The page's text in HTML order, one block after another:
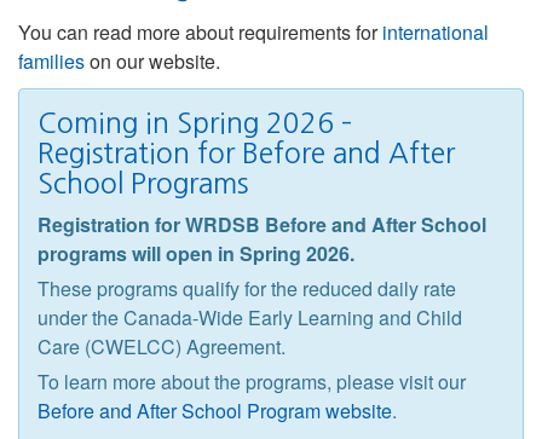
You can read more about requirements forinternational
familieson our website.
Coming in Spring 2026 –
Registration for Before and After
School Programs
Registration for WRDSB Before and After School
programs will open in Spring 2026.
These programs qualify for the reduced daily rate
under the Canada-Wide Early Learning and Child
Care (CWELCC) Agreement.
To learn more about the programs, please visit our
Before and After School Program website.